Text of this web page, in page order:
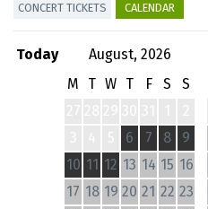
CONCERT TICKETS CALENDAR
Today August, 2026
M
T W T F S
S
6 7 8
9
10 11 12 13 14 15 16
17 18 19 20 21 22 23